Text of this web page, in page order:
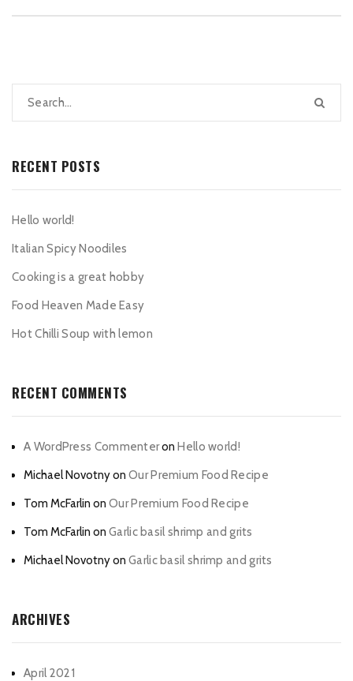
RECENT POSTS
Hello world!
Italian Spicy Noodiles
Cooking is a great hobby
Food Heaven Made Easy
Hot Chilli Soup with lemon
RECENT COMMENTS
A WordPress CommenteronHello world!
Michael Novotnyon Our Premium Food Recipe
Tom McFarlin on Our Premium Food Recipe
Tom McFarlin on Garlic basil shrimp and grits
Michael Novotnyon Garlic basil shrimp and grits
ARCHIVES
April 2021